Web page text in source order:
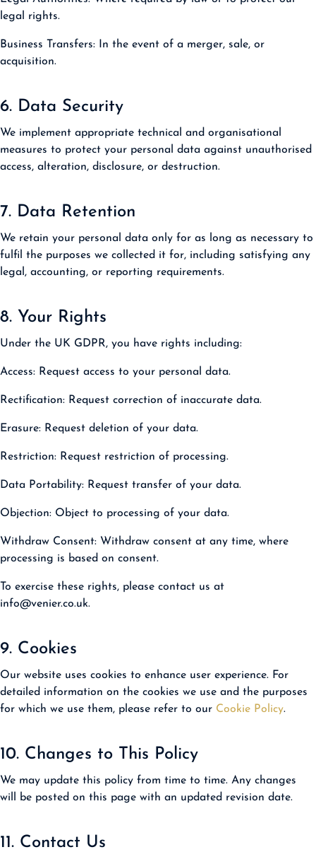
legal rights.
Business Transfers: In the event of a merger, sale, or
acquisition.
6. Data Security
We implement appropriate technical and organisational
measures to protect your personal data against unauthorised
access, alteration, disclosure, or destruction.
7. Data Retention
We retain your personal data only for as long as necessary to
fulfil the purposes we collected it for, including satisfying any
legal, accounting, or reporting requirements.
8. Your Rights
Under the UK GDPR, you have rights including:
Access: Request access to your personal data.
Rectification: Request correction of inaccurate data.
Erasure: Request deletion of your data.
Restriction: Request restriction of processing.
Data Portability: Request transfer of your data.
Objection: Object to processing of your data.
Withdraw Consent: Withdraw consent at any time, where
processing is based on consent.
To exercise these rights, please contact us at
info@venier.co.uk.
9. Cookies
Our website uses cookies to enhance user experience. For
detailed information on the cookies we use and the purposes
for which we use them, please refer to our Cookie Policy.
10. Changes to This Policy
We may update this policy from time to time. Any changes
will be posted on this page with an updated revision date.
11. Contact Us